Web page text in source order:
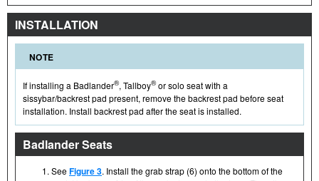
INSTALLATION
NOTE
If installing a Badlander®, Tallboy®or solo seat with a
sissybar/backrest pad present, remove the backrest pad before seat
installation. Install backrest pad after the seat is installed.
Badlander Seats
SeeFigure 3. Install the grab strap (6) onto the bottom of the